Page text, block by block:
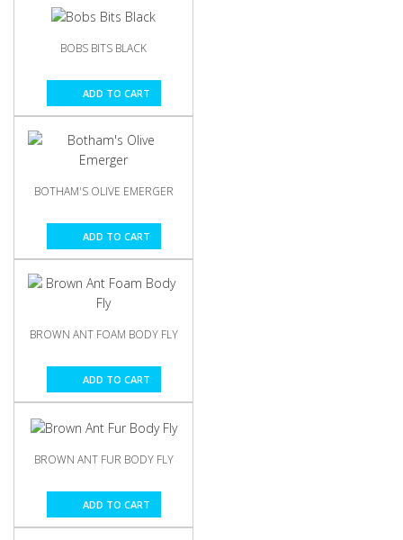
BOBS BITS BLACK
ADD TO CART
BOTHAM'S OLIVE EMERGER
ADD TO CART
BROWN ANT FOAM BODY FLY
ADD TO CART
BROWN ANT FUR BODY FLY
ADD TO CART